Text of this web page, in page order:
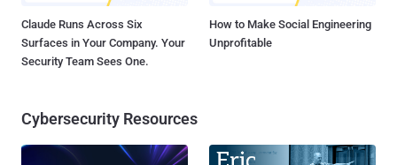
Claude Runs Across Six
Surfaces in Your Company. Your
Security Team Sees One.
How to Make Social Engineering
Unprofitable
Cybersecurity Resources